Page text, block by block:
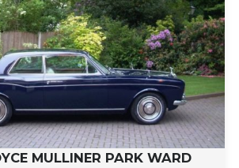
MULLINER PARK WARD